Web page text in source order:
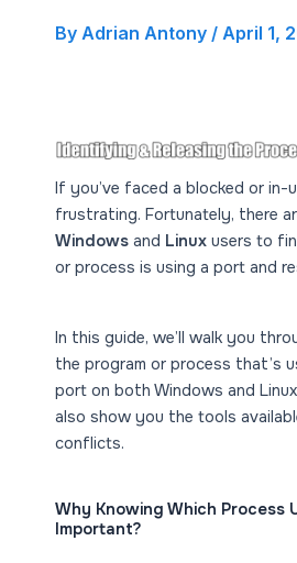
By Adrian Antony / April 1,
If you’ve faced a blocked or in-
frustrating. Fortunately, there
Windows and Linux users to
or process is using a port and
In this guide, we’ll walk you
the program or process that’s
port on both Windows and Linux
also show you the tools
conflicts.
Why Knowing Which Process
Important?